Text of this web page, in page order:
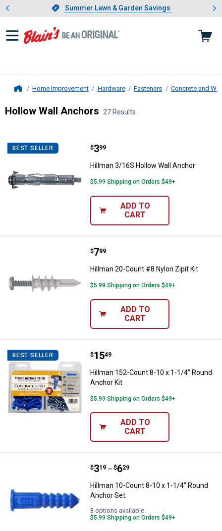
Slide 1 of 4.Summer Lawn & Garden Savings
Summer Lawn & Garden Savings
Showing slide 1 of 4: Summer
Home Improvement Hardware Fasteners Concrete and
Hollow Wall Anchors 27 Results
Product List
BEST SELLER Hillman 3/16S Hollow Wall
Price:
$3
. 99
Hillman 3/16S Hollow Wall Anchor
$5.99 Shipping on Orders $49+
ADD TO
CART
Hillman 20-Count #8 Nylon Zipit
Price:
$7
. 99
Hillman 20-Count #8 Nylon Zipit Kit
$5.99 Shipping on Orders $49+
ADD TO
CART
BEST SELLER Hillman 152-Count 8-10 x 1-1/4"
Price:
$15
. 49
Hillman 152-Count 8-10 x 1-1/4" Round
Anchor Kit
$5.99 Shipping on Orders $49+
ADD TO
CART
Hillman 10-Count 8-10 x 1-1/4"
Price range:
$3
. 19 –
to $6
. 29
Hillman 10-Count 8-10 x 1-1/4" Round
Anchor Set
3 options available
$5.99 Shipping on Orders $49+